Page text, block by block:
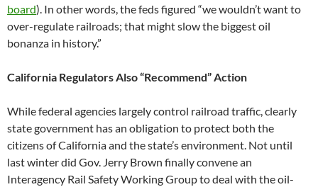
board). In other words, the feds figured “we wouldn’t want to
over-regulate railroads; that might slow the biggest oil
bonanza in history.”
California Regulators Also “Recommend” Action
While federal agencies largely control railroad traffic, clearly
state government has an obligation to protect both the
citizens of California and the state’s environment. Not until
last winter did Gov. Jerry Brown finally convene an
Interagency Rail Safety Working Group to deal with the oil-